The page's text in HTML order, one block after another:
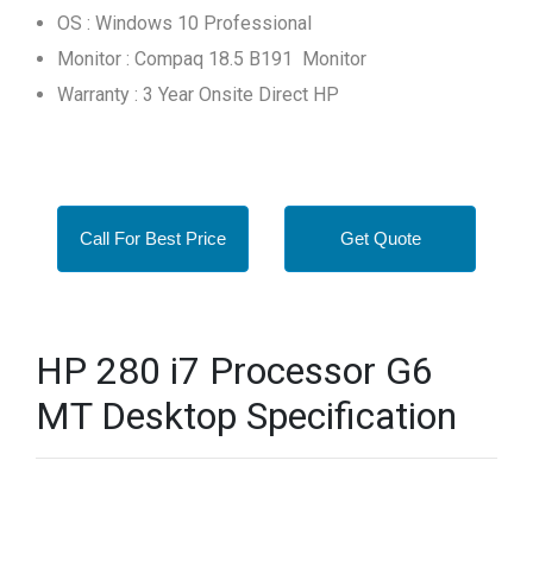
OS : Windows 10 Professional
Monitor : Compaq 18.5 B191 Monitor
Warranty : 3 Year Onsite Direct HP
Call For Best Price Get Quote
HP 280 i7 Processor G6
MT Desktop Specification